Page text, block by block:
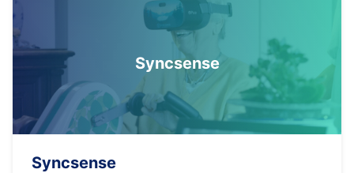
Syncsense
Syncsense